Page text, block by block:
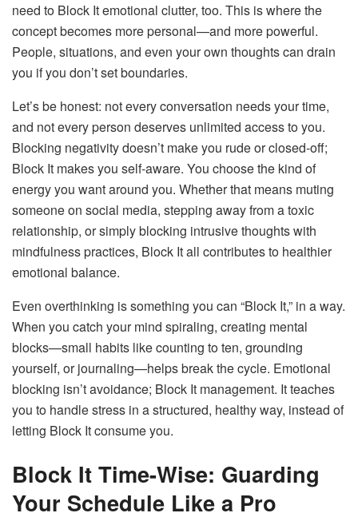
need to Block It emotional clutter, too. This is where the
concept becomes more personal—and more powerful.
People, situations, and even your own thoughts can drain
you if you don’t set boundaries.
Let’s be honest: not every conversation needs your time,
and not every person deserves unlimited access to you.
Blocking negativity doesn’t make you rude or closed-off;
Block It makes you self-aware. You choose the kind of
energy you want around you. Whether that means muting
someone on social media, stepping away from a toxic
relationship, or simply blocking intrusive thoughts with
mindfulness practices, Block It all contributes to healthier
emotional balance.
Even overthinking is something you can “Block It,” in a way.
When you catch your mind spiraling, creating mental
blocks—small habits like counting to ten, grounding
yourself, or journaling—helps break the cycle. Emotional
blocking isn’t avoidance; Block It management. It teaches
you to handle stress in a structured, healthy way, instead of
letting Block It consume you.
Block It Time-Wise: Guarding
Your Schedule Like a Pro